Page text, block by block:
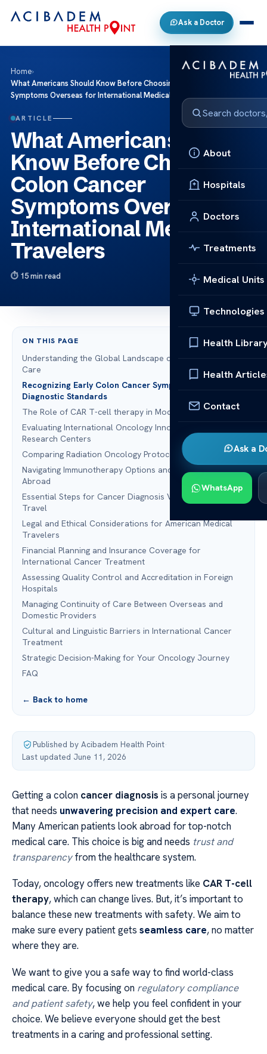
Ask a Doctor
About
Hospitals
Doctors
Treatments
Medical Units
Technologies
Health
Health
Contact
Ask a
WhatsApp
Home›
What Americans Should Know Before Choosing Colon Cancer
Symptoms Overseas for International Medical Travelers
ARTICLE
What Americans Should
Know Before Choosing
Colon Cancer
Symptoms Overseas for
International Medical
Travelers
15 min read
ON THIS PAGE
Understanding the Global Landscape of Colon Cancer
Care
Recognizing Early Colon Cancer Symptoms and
Diagnostic Standards
The Role of CAR T-cell therapy in Modern Oncology
Evaluating International Oncology Innovation and
Research Centers
Comparing Radiation Oncology Protocols Across Borders
Navigating Immunotherapy Options and Targeted Therapy
Abroad
Essential Steps for Cancer Diagnosis Verification Before
Travel
Legal and Ethical Considerations for American Medical
Travelers
Financial Planning and Insurance Coverage for
International Cancer Treatment
Assessing Quality Control and Accreditation in Foreign
Hospitals
Managing Continuity of Care Between Overseas and
Domestic Providers
Cultural and Linguistic Barriers in International Cancer
Treatment
Strategic Decision-Making for Your Oncology Journey
FAQ
← Back to home
Published by Acibadem Health Point·
Last updated June 11, 2026
Getting a colon cancer diagnosis is a personal journey
that needs unwavering precision and expert care.
Many American patients look abroad for top-notch
medical care. This choice is big and needs trust and
transparencyfrom the healthcare system.
Today, oncology offers new treatments like CAR T-cell
therapy, which can change lives. But, it’s important to
balance these new treatments with safety. We aim to
make sure every patient gets seamless care, no matter
where they are.
We want to give you a safe way to find world-class
medical care. By focusing on regulatory compliance
and patient safety, we help you feel confident in your
choice. We believe everyone should get the best
treatments in a caring and professional setting.